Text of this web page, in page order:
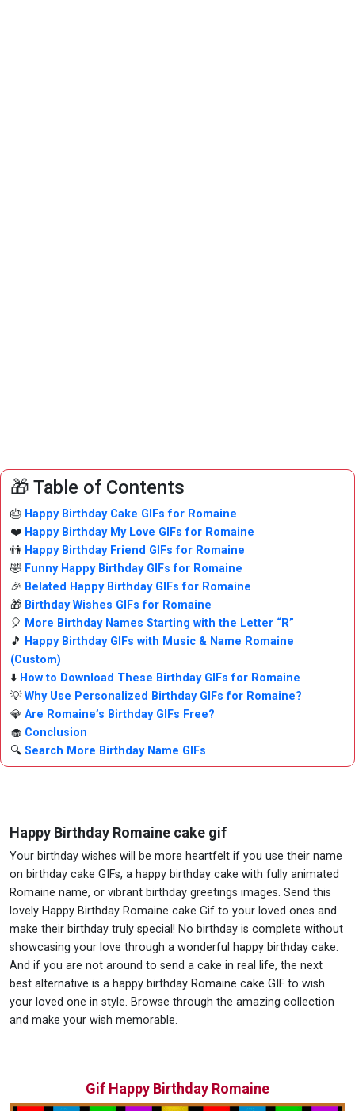
🎁 Table of Contents
🎂 Happy Birthday Cake GIFs for Romaine
❤️ Happy Birthday My Love GIFs for Romaine
👫 Happy Birthday Friend GIFs for Romaine
🤣 Funny Happy Birthday GIFs for Romaine
🎉 Belated Happy Birthday GIFs for Romaine
🎁 Birthday Wishes GIFs for Romaine
🎈 More Birthday Names Starting with the Letter “R”
🎵 Happy Birthday GIFs with Music & Name Romaine
(Custom)
⬇️ How to Download These Birthday GIFs for Romaine
💡Why Use Personalized Birthday GIFs for Romaine?
💎 Are Romaine’s Birthday GIFs Free?
🧁 Conclusion
🔍 Search More Birthday Name GIFs
Happy Birthday Romaine cake gif
Your birthday wishes will be more heartfelt if you use their name
on birthday cake GIFs, a happy birthday cake with fully animated
Romaine name, or vibrant birthday greetings images. Send this
lovely Happy Birthday Romaine cake Gif to your loved ones and
make their birthday truly special! No birthday is complete without
showcasing your love through a wonderful happy birthday cake.
And if you are not around to send a cake in real life, the next
best alternative is a happy birthday Romaine cake GIF to wish
your loved one in style. Browse through the amazing collection
and make your wish memorable.
Gif Happy Birthday Romaine